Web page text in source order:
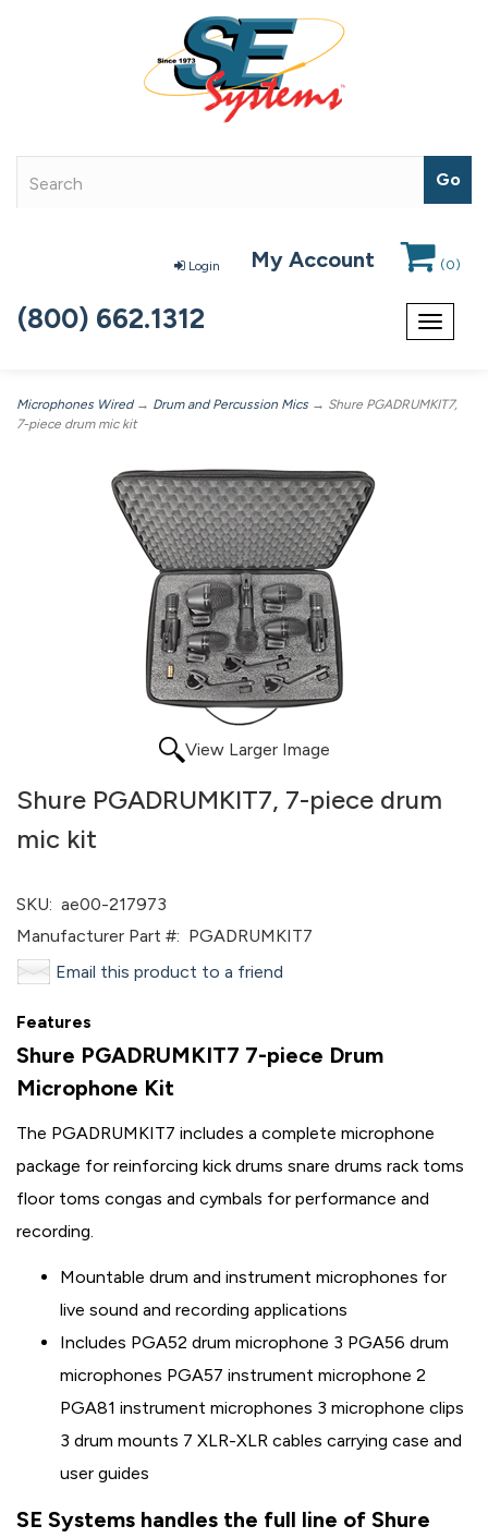
Login My Account (0)
Toggle
(800) 662.1312
Microphones Wired→ Drum and Percussion Mics → Shure PGADRUMKIT7,
7-piece drum mic kit
View Larger Image
Shure PGADRUMKIT7, 7-piece drum
mic kit
SKU: ae00-217973
Manufacturer Part #: PGADRUMKIT7
Email this product to a friend
Features
Shure PGADRUMKIT7 7-piece Drum
Microphone Kit
The PGADRUMKIT7 includes a complete microphone
package for reinforcing kick drums snare drums rack toms
floor toms congas and cymbals for performance and
recording.
Mountable drum and instrument microphones for
live sound and recording applications
Includes PGA52 drum microphone 3 PGA56 drum
microphones PGA57 instrument microphone 2
PGA81 instrument microphones 3 microphone clips
3 drum mounts 7 XLR-XLR cables carrying case and
user guides
SE Systems handles the full line of Shure